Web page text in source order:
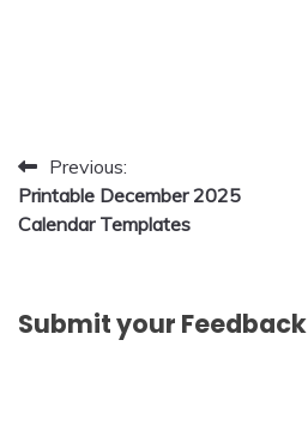
Post
navigation
Previous:
Printable December 2025
Calendar Templates
Submit your Feedback